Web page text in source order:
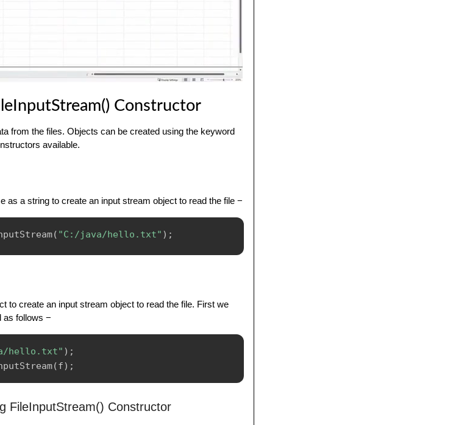
Constructor
from the files. Objects can be created using the keyword
available.
as a string to create an input stream object to read the file −
( "C:/java/hello.txt" ) ;
to create an input stream object to read the file. First we
as follows −
hello.txt" ) ;
(f) ;
FileInputStream() Constructor